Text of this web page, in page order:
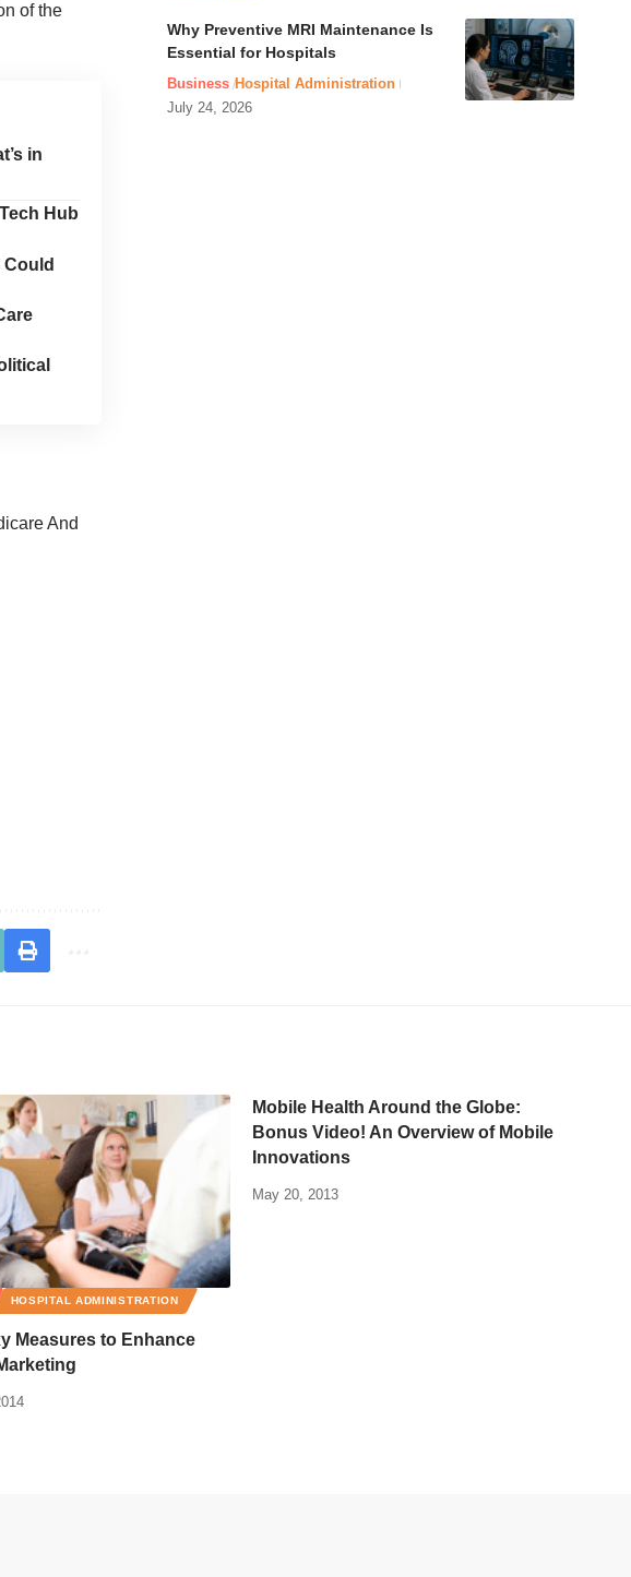
of the
in
Hub
Could
And
Why Preventive MRI Maintenance Is
Essential for Hospitals
Business Hospital Administration
July 24, 2026
HOSPITAL ADMINISTRATION
Measures to Enhance
Mobile Health Around the Globe:
Bonus Video! An Overview of Mobile
Innovations
May 20, 2013